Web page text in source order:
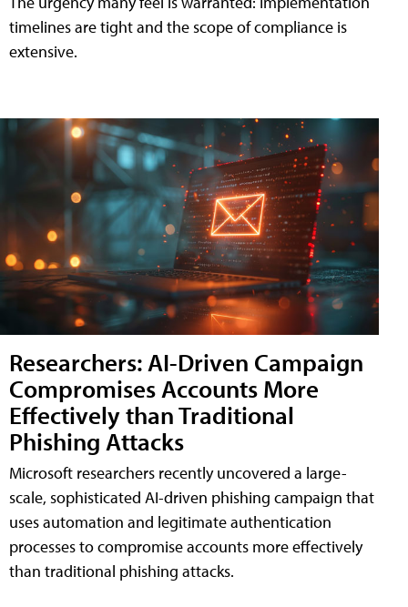
timelines are tight and the scope of compliance is
extensive.
Researchers: AI-Driven Campaign
Compromises Accounts More
Effectively than Traditional
Phishing Attacks
Microsoft researchers recently uncovered a large-
scale, sophisticated AI-driven phishing campaign that
uses automation and legitimate authentication
processes to compromise accounts more effectively
than traditional phishing attacks.